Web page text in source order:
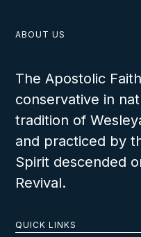
QUICK LINKS
ABOUT US
The Apostolic
conservative in
tradition of
and practiced by
Spirit descended
Revival.